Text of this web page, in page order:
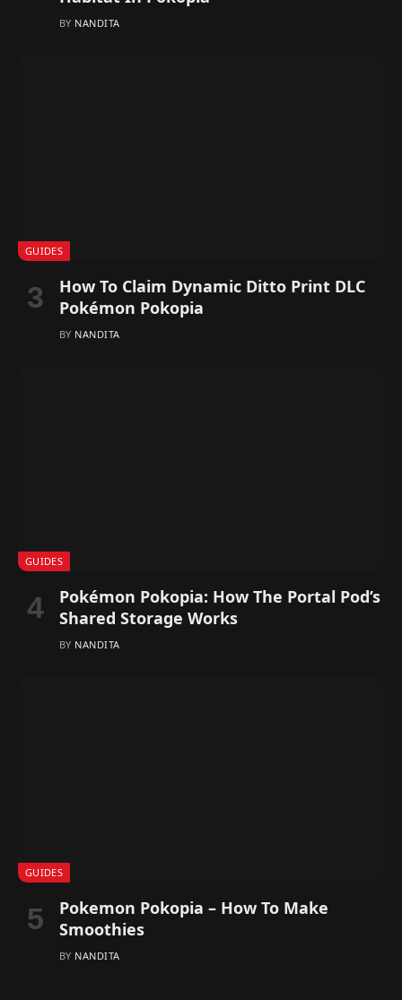
BY NANDITA
GUIDES
How To Claim Dynamic Ditto Print DLC
Pokémon Pokopia
BY NANDITA
GUIDES
Pokémon Pokopia: How The Portal Pod’s
Shared Storage Works
BY NANDITA
GUIDES
Pokemon Pokopia – How To Make
Smoothies
BY NANDITA